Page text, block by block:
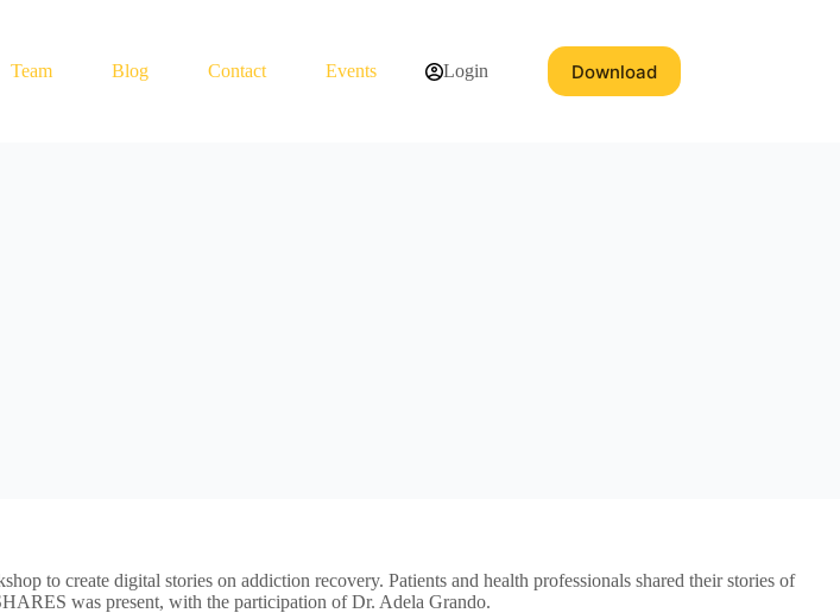
Team Blog Contact Events Login Download
to create digital stories on addiction recovery. Patients and health professionals shared their stories of
was present, with the participation of Dr. Adela Grando.